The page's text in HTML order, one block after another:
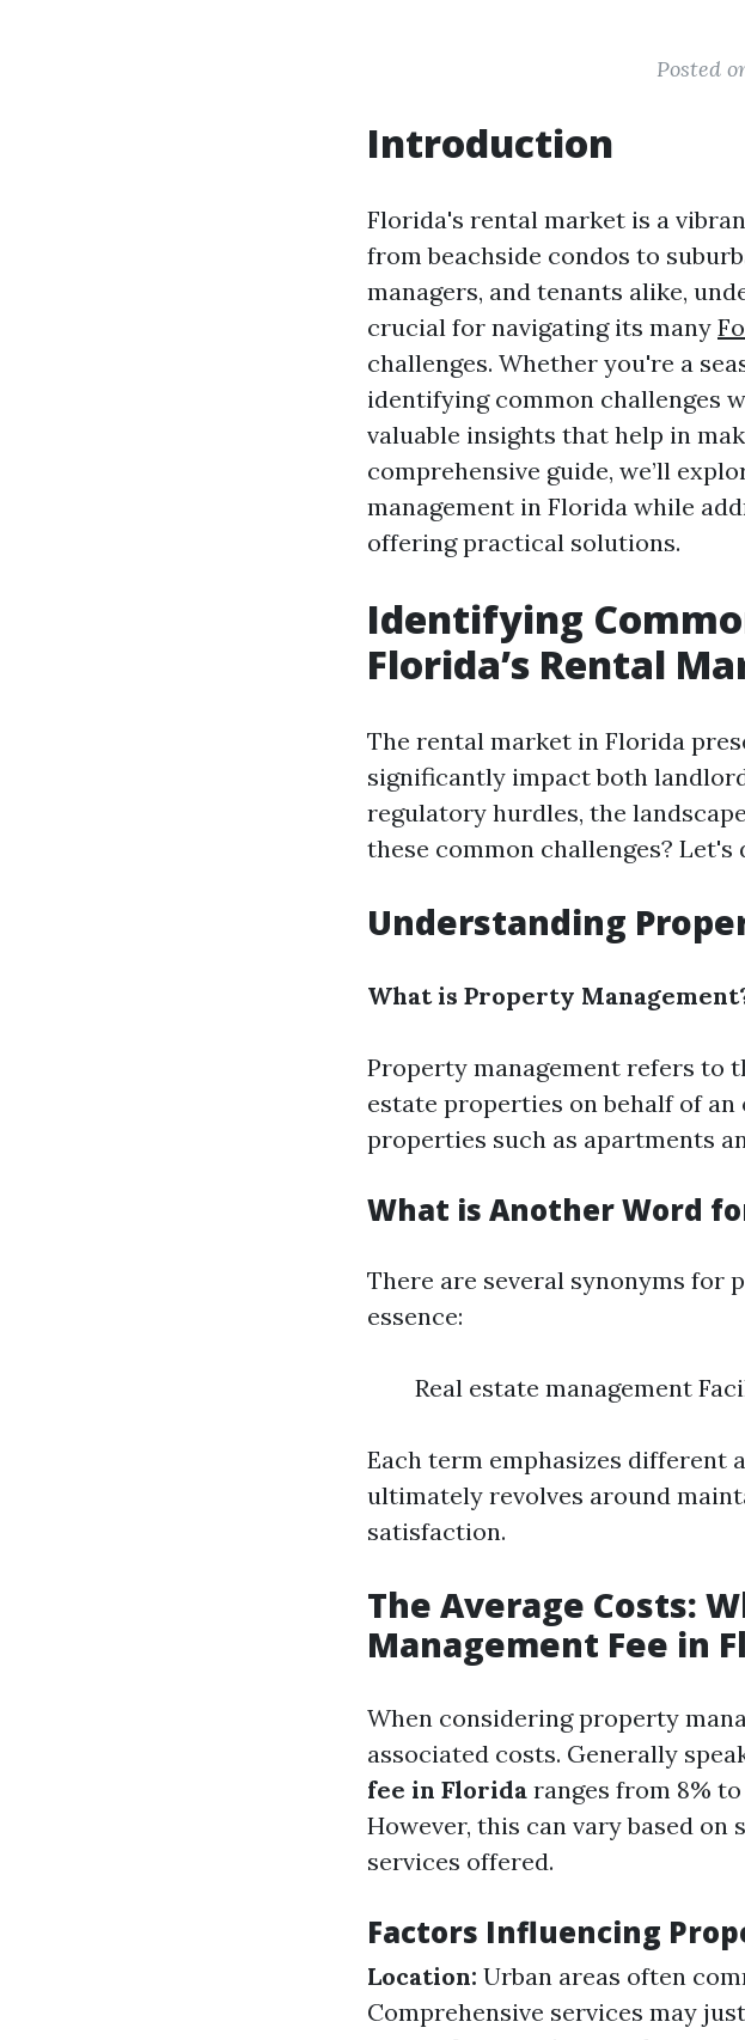
Posted
Introduction
Florida's rental market is a
from beachside condos to
managers, and tenants alike,
crucial for navigating its many
challenges. Whether you're a
identifying common challenges
valuable insights that help in
comprehensive guide, we’ll
management in Florida while
offering practical solutions.
Identifying
Florida’s Rental
The rental market in Florida
significantly impact both
regulatory hurdles, the
these common challenges? Let's
Understanding
What is Property
Property management refers to
estate properties on behalf of
properties such as apartments
What is Another Word
There are several synonyms for
essence:
Real estate management
Each term emphasizes different
ultimately revolves around
satisfaction.
The Average Costs:
Management Fee in
When considering property
associated costs. Generally
fee in Florida ranges from 8%
However, this can vary based
services offered.
Factors Influencing
Location: Urban areas often
Comprehensive services may